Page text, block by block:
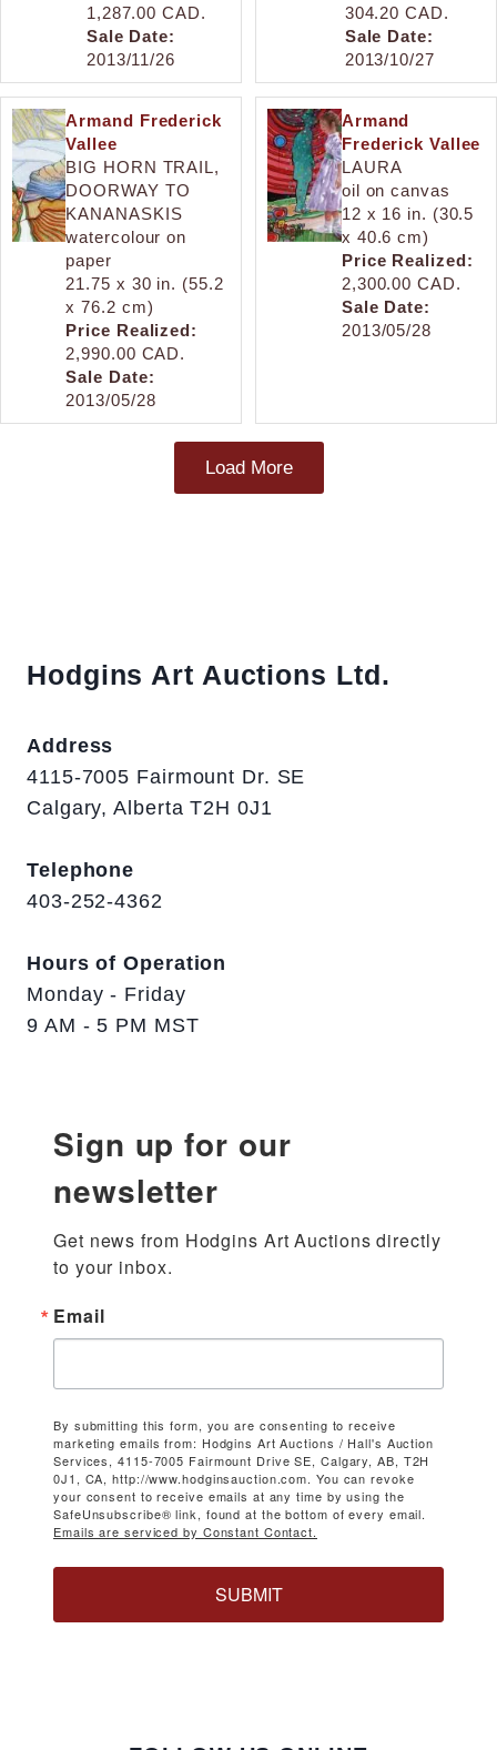
1,287.00 CAD.
Sale Date:
2013/11/26
304.20 CAD.
Sale Date:
2013/10/27
Armand Frederick
Vallee
BIG HORN TRAIL,
DOORWAY TO
KANANASKIS
watercolour on
paper
21.75 x 30 in. (55.2
x 76.2 cm)
Price Realized:
2,990.00 CAD.
Sale Date:
2013/05/28
Armand
Frederick Vallee
LAURA
oil on canvas
12 x 16 in. (30.5
x 40.6 cm)
Price Realized:
2,300.00 CAD.
Sale Date:
2013/05/28
Load More
Hodgins Art Auctions Ltd.
Address
4115-7005 Fairmount Dr. SE
Calgary, Alberta T2H 0J1
Telephone
403-252-4362
Hours of Operation
Monday - Friday
9 AM - 5 PM MST
Sign up for our
newsletter
Get news from Hodgins Art Auctions directly
to your inbox.
Email
By submitting this form, you are consenting to receive
marketing emails from: Hodgins Art Auctions / Hall's Auction
Services, 4115-7005 Fairmount Drive SE, Calgary, AB, T2H
0J1, CA, http://www.hodginsauction.com. You can revoke
your consent to receive emails at any time by using the
SafeUnsubscribe® link, found at the bottom of every email.
Emails are serviced by Constant Contact.
SUBMIT